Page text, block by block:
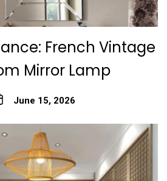
French Vintage
Mirror Lamp
June 15, 2026